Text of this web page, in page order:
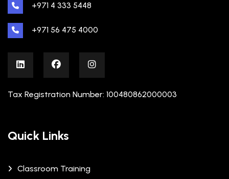
+971 4 333 5448
+971 56 475 4000
Tax Registration Number: 100480862000003
Quick Links
Classroom Training